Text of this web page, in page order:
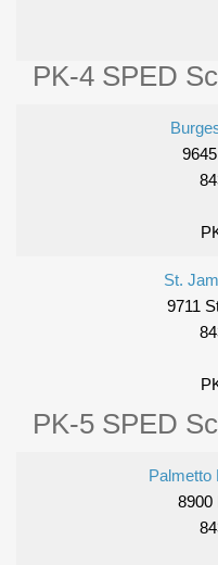
PK-4 SPED
St.
9711
PK-5 SPED
Palmetto
8900